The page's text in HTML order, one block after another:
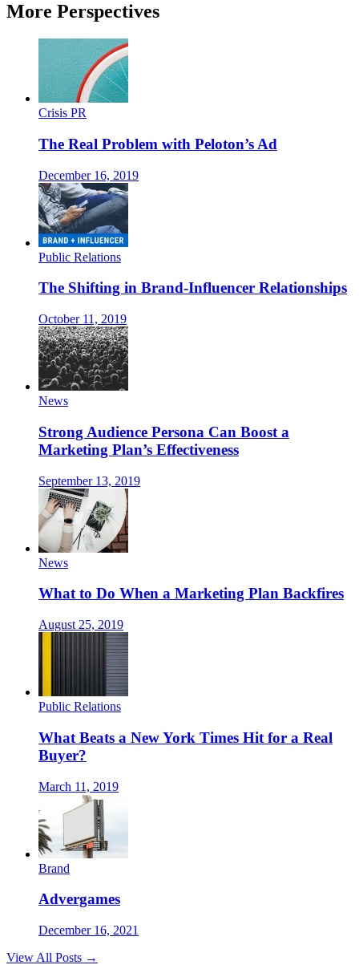
More Perspectives
Crisis PR
The Real Problem with Peloton’s Ad
December 16, 2019
Public Relations
The Shifting in Brand-Influencer Relationships
October 11, 2019
News
Strong Audience Persona Can Boost a
Marketing Plan’s Effectiveness
September 13, 2019
News
What to Do When a Marketing Plan Backfires
August 25, 2019
Public Relations
What Beats a New York Times Hit for a Real
Buyer?
March 11, 2019
Brand
Advergames
December 16, 2021
View All Posts →